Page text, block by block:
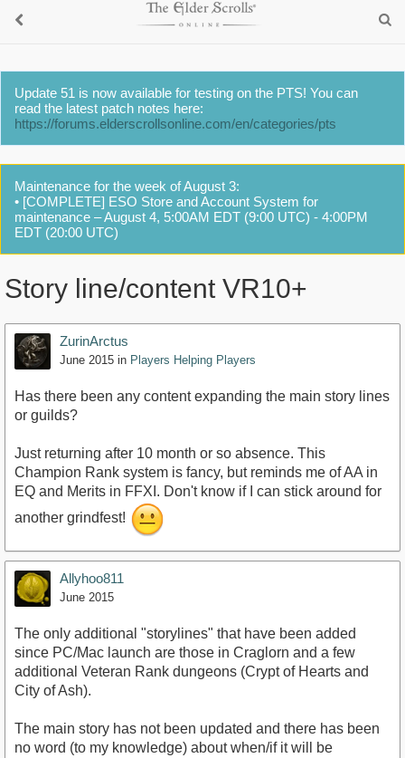
Update 51 is now available for testing on the PTS! You can
read the latest patch notes here:
https://forums.elderscrollsonline.com/en/categories/pts
Maintenance for the week of August 3:
• [COMPLETE] ESO Store and Account System for
maintenance – August 4, 5:00AM EDT (9:00 UTC) - 4:00PM
EDT (20:00 UTC)
Story line/content VR10+
ZurinArctus
June 2015 in Players Helping Players
Has there been any content expanding the main story lines
or guilds?
Just returning after 10 month or so absence. This
Champion Rank system is fancy, but reminds me of AA in
EQ and Merits in FFXI. Don't know if I can stick around for
another grindfest!
Allyhoo811
June 2015
The only additional "storylines" that have been added
since PC/Mac launch are those in Craglorn and a few
additional Veteran Rank dungeons (Crypt of Hearts and
City of Ash).
The main story has not been updated and there has been
no word (to my knowledge) about when/if it will be